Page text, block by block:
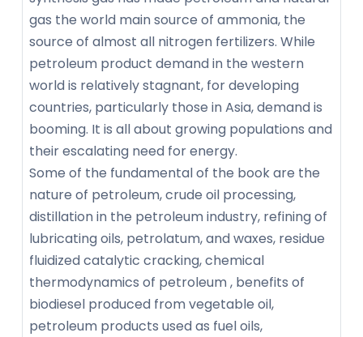
gas the world main source of ammonia, the
source of almost all nitrogen fertilizers. While
petroleum product demand in the western
world is relatively stagnant, for developing
countries, particularly those in Asia, demand is
booming. It is all about growing populations and
their escalating need for energy.
Some of the fundamental of the book are the
nature of petroleum, crude oil processing,
distillation in the petroleum industry, refining of
lubricating oils, petrolatum, and waxes, residue
fluidized catalytic cracking, chemical
thermodynamics of petroleum , benefits of
biodiesel produced from vegetable oil,
petroleum products used as fuel oils,